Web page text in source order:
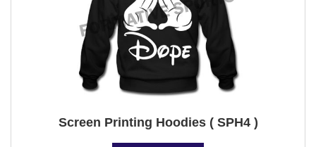
Screen Printing Hoodies ( SPH4 )